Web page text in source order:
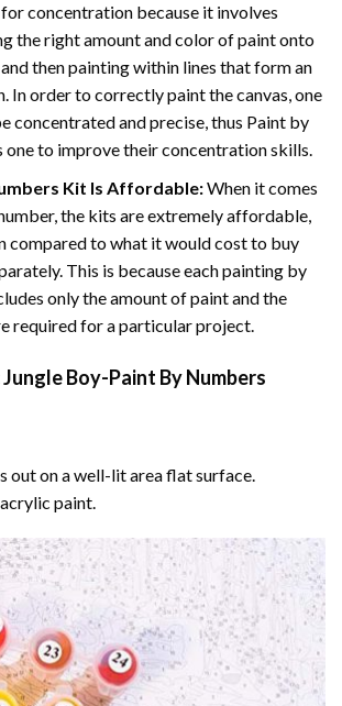
concentration because it involves
the right amount and color of paint onto
then painting within lines that form an
In order to correctly paint the canvas, one
concentrated and precise, thus Paint by
one to improve their concentration skills.
Kit Is Affordable:When it comes
the kits are extremely affordable,
compared to what it would cost to buy
This is because each painting by
only the amount of paint and the
required for a particular project.
Boy-Paint By Numbers
out on a well-lit area flat surface.
paint.